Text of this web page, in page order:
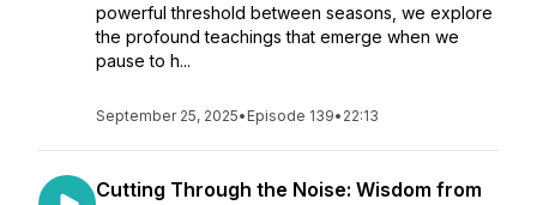
powerful threshold between seasons, we explore
the profound teachings that emerge when we
pause to h...
September 25, 2025• Episode 139• 22:13
Cutting Through the Noise: Wisdom from